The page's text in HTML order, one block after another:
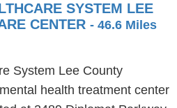
SYSTEM LEE
CENTER - 46.6 Miles
System Lee County
health treatment center